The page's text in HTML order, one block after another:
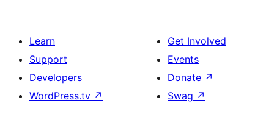
Learn
Support
Developers
WordPress.tv ↗
Get Involved
Events
Donate ↗
Swag ↗